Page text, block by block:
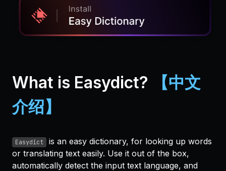
What is Easydict?
【中文
介绍】
Easydict
is an easy dictionary, for looking up words
or translating text easily. Use it out of the box,
automatically detect the input text language, and